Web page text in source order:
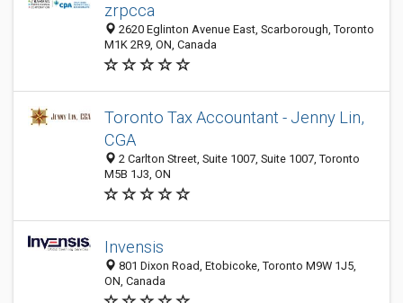
zrpcca
2620 Eglinton Avenue East, Scarborough, Toronto
M1K 2R9, ON, Canada
Toronto Tax Accountant - Jenny Lin,
CGA
2 Carlton Street, Suite 1007, Suite 1007, Toronto
M5B 1J3, ON
Invensis
801 Dixon Road, Etobicoke, Toronto M9W 1J5,
ON, Canada